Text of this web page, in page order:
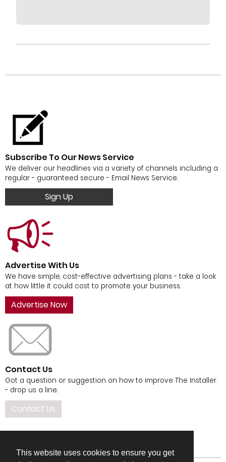
This website uses cookies to ensure you get
Subscribe To Our News Service
We deliver our headlines via a variety of channels including a
regular - guaranteed secure - Email News Service.
Sign Up
Advertise With Us
We have simple, cost-effective advertising plans - take a look
at how little it could cost to promote your business.
Advertise Now
Contact Us
Got a question or suggestion on how to improve The Installer
- drop us a line.
Contact Us